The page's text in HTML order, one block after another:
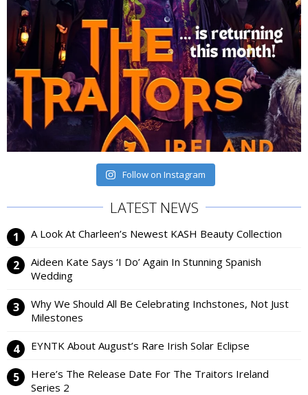
Follow on Instagram
LATEST NEWS
A Look At Charleen’s Newest KASH Beauty Collection
Aideen Kate Says ‘I Do’ Again In Stunning Spanish
Wedding
Why We Should All Be Celebrating Inchstones, Not Just
Milestones
EYNTK About August’s Rare Irish Solar Eclipse
Here’s The Release Date For The Traitors Ireland
Series 2